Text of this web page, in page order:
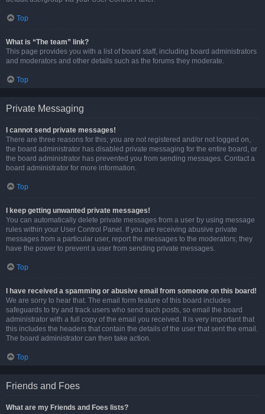
Top
What is “The team” link?
This page provides you with a list of board staff, including board administrators
and moderators and other details such as the forums they moderate.
Top
Private Messaging
I cannot send private messages!
There are three reasons for this; you are not registered and/or not logged on,
the board administrator has disabled private messaging for the entire board, or
the board administrator has prevented you from sending messages. Contact a
board administrator for more information.
Top
I keep getting unwanted private messages!
You can automatically delete private messages from a user by using message
rules within your User Control Panel. If you are receiving abusive private
messages from a particular user, report the messages to the moderators; they
have the power to prevent a user from sending private messages.
Top
I have received a spamming or abusive email from someone on this board!
We are sorry to hear that. The email form feature of this board includes
safeguards to try and track users who send such posts, so email the board
administrator with a full copy of the email you received. It is very important that
this includes the headers that contain the details of the user that sent the email.
The board administrator can then take action.
Top
Friends and Foes
What are my Friends and Foes lists?